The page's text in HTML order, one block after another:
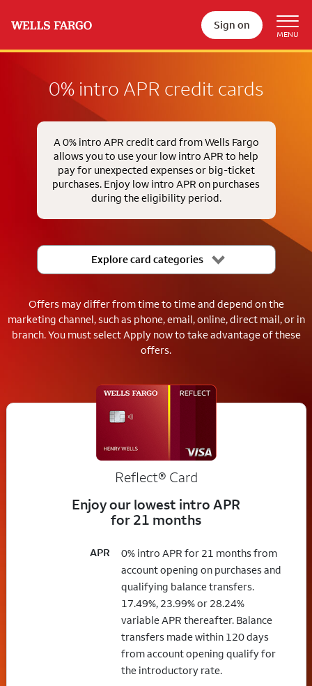
Sign on
0% intro APR credit cards
A 0% intro APR credit card from Wells Fargo
allows you to use your low intro APR to help
pay for unexpected expenses or big-ticket
purchases. Enjoy low intro APR on purchases
during the eligibility period.
Explore card categories
Offers may differ from time to time and depend on the
marketing channel, such as phone, email, online, direct mail, or in
branch.You must select Apply now to take advantage of these
offers.
Reflect® Card
Enjoy our lowest intro APR
for 21 months
APR
0% intro APR for 21 months from
account opening on purchases and
qualifying balance transfers.
17.49%, 23.99% or 28.24%
variable APR thereafter. Balance
transfers made within 120 days
from account opening qualify for
the introductory rate.